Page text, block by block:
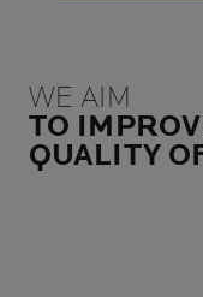
WE AIM
TO
QUALITY